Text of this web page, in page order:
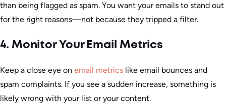
than being flagged as spam. You want your emails to stand out
for the right reasons—not because they tripped a filter.
4. Monitor Your Email Metrics
Keep a close eye on email metrics like email bounces and
spam complaints. If you see a sudden increase, something is
likely wrong with your list or your content.